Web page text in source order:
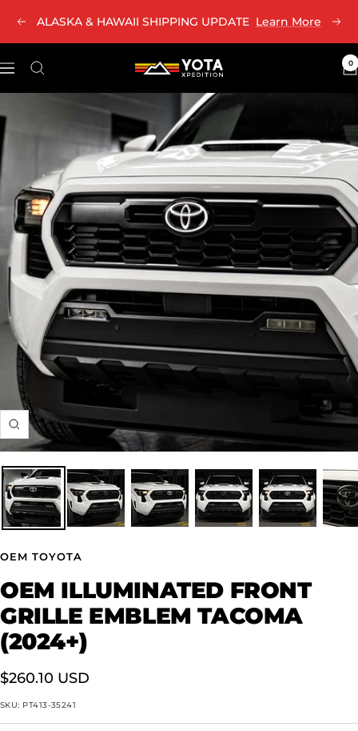
content
Previous
ALASKA & HAWAII SHIPPING UPDATE Learn More Next
Navigation
Yota
0
Zoom
OEM TOYOTA
OEM ILLUMINATED FRONT
GRILLE EMBLEM TACOMA
(2024+)
Sale
price
$260.10 USD
SKU: PT413-35241